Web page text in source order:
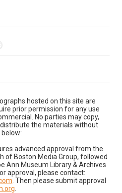
hosted on this site are
prior permission for any use
No parties may copy,
the materials without
advanced approval from the
of Boston Media Group, followed
Ann Museum Library & Archives
approval, please contact:
. Then please submit approval